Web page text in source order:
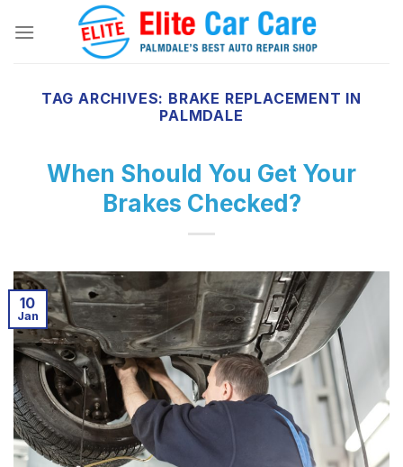
TAG ARCHIVES: BRAKE REPLACEMENT IN
PALMDALE
When Should You Get Your
Brakes Checked?
10
Jan